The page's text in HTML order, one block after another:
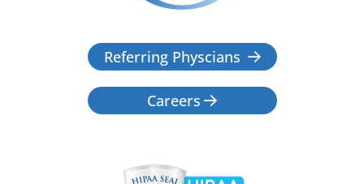
Referring Physcians 
Careers 